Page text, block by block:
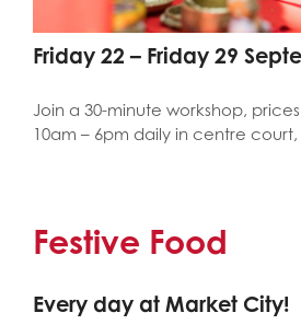
Friday 22 – Friday 29
Join a 30-minute workshop,
10am – 6pm daily in centre court,
Festive Food
Every day at Market City!